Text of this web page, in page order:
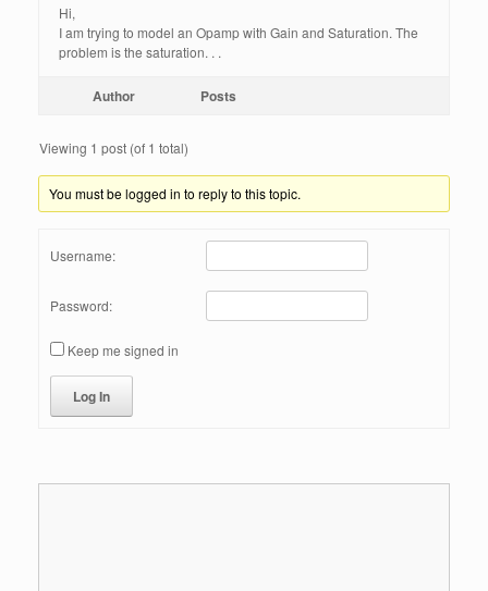
Hi,
I am trying to model an Opamp with Gain and Saturation. The
problem is the saturation. . .
Author Posts
Viewing 1 post (of 1 total)
You must be logged in to reply to this topic.
Username:
Password:
Keep me signed in
Log In